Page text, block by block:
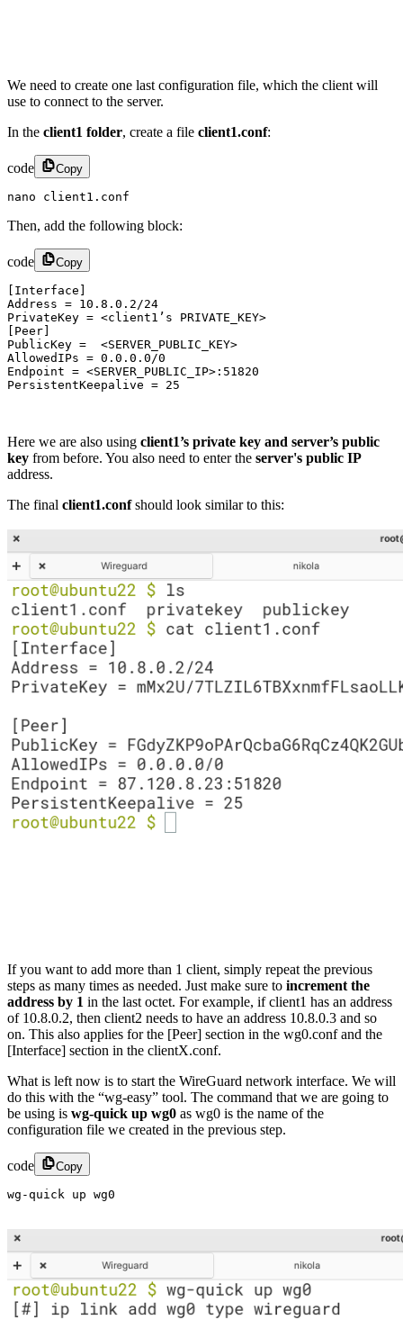
We need to create one last configuration file, which the client will
use to connect to the server.
In the client1 folder, create a file client1.conf:
code Copy
nano client1.conf
Then, add the following block:
code Copy
[Interface]
Address = 10.8.0.2/24
PrivateKey = <client1’s PRIVATE_KEY>
[Peer]
PublicKey =  <SERVER_PUBLIC_KEY>
AllowedIPs = 0.0.0.0/0
Endpoint = <SERVER_PUBLIC_IP>:51820
PersistentKeepalive = 25​
Here we are also using client1’s private key and server’s public
key from before. You also need to enter the server's public IP
address.
The final client1.confshould look similar to this:
If you want to add more than 1 client, simply repeat the previous
steps as many times as needed. Just make sure to increment the
address by 1 in the last octet. For example, if client1 has an address
of 10.8.0.2, then client2 needs to have an address 10.8.0.3 and so
on. This also applies for the [Peer] section in the wg0.conf and the
[Interface] section in the clientX.conf.
What is left now is to start the WireGuard network interface. We will
do this with the “wg-easy” tool. The command that we are going to
be using is wg-quick up wg0 as wg0 is the name of the
configuration file we created in the previous step.
code Copy
wg-quick up wg0​